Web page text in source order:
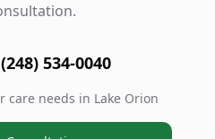
534-0040
care needs in Lake Orion